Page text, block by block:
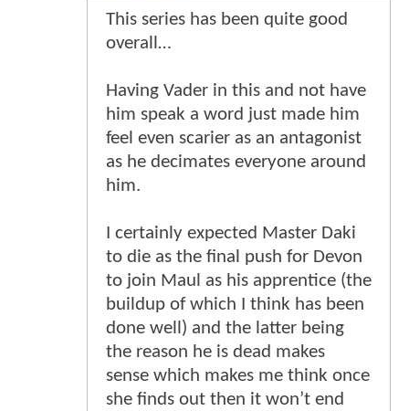
This series has been quite good
overall…
Having Vader in this and not have
him speak a word just made him
feel even scarier as an antagonist
as he decimates everyone around
him.
I certainly expected Master Daki
to die as the final push for Devon
to join Maul as his apprentice (the
buildup of which I think has been
done well) and the latter being
the reason he is dead makes
sense which makes me think once
she finds out then it won’t end